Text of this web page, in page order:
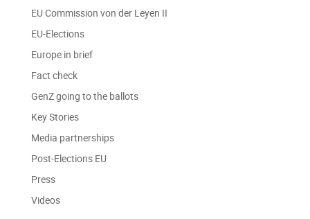
EU Commission von der Leyen II
EU-Elections
Europe in brief
Fact check
GenZ going to the ballots
Key Stories
Media partnerships
Post-Elections EU
Press
Videos